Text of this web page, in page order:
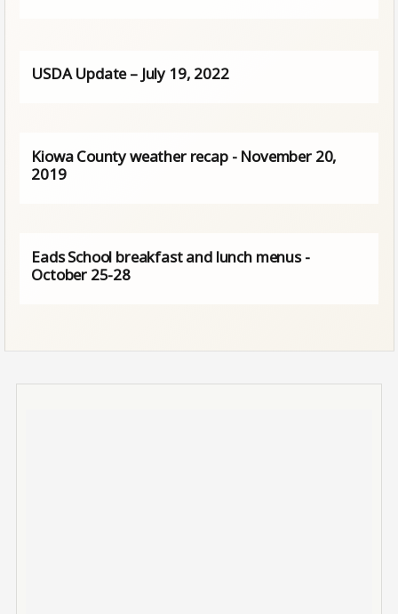
USDA Update – July 19, 2022
Kiowa County weather recap - November 20,
2019
Eads School breakfast and lunch menus -
October 25-28